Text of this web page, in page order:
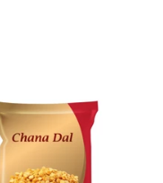
Refer you to the supplier
names, addresses